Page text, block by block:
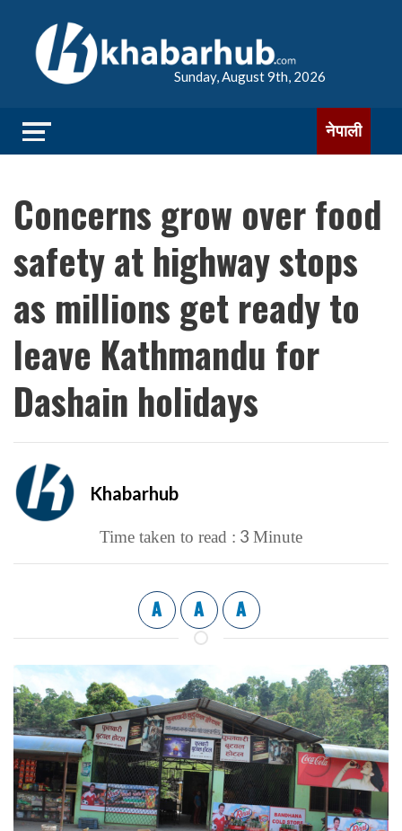
Sunday, August 9th, 2026
नेपाली
Concerns grow over food
safety at highway stops
as millions get ready to
leave Kathmandu for
Dashain holidays
Khabarhub
Time taken to read : 3 Minute
A A A